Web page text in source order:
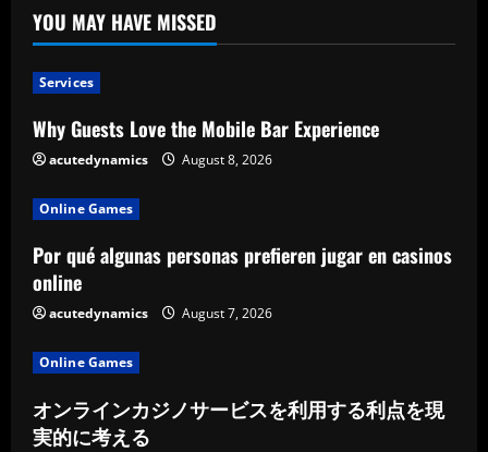
Kitchen
Cabinets
YOU MAY HAVE MISSED
Services
Why Guests Love the Mobile Bar Experience
acutedynamics August 8, 2026
Online Games
Por qué algunas personas prefieren jugar en casinos
online
acutedynamics August 7, 2026
Online Games
オンラインカジノサービスを利用する利点を現
実的に考える